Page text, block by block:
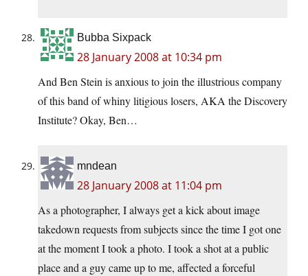
Bubba Sixpack
28 January 2008 at 10:34 pm
And Ben Stein is anxious to join the illustrious company
of this band of whiny litigious losers, AKA the Discovery
Institute? Okay, Ben…
mndean
28 January 2008 at 11:04 pm
As a photographer, I always get a kick about image
takedown requests from subjects since the time I got one
at the moment I took a photo. I took a shot at a public
place and a guy came up to me, affected a forceful